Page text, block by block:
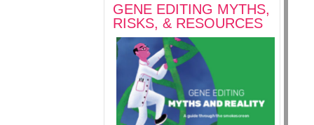
GENE EDITING MYTHS,
RISKS, & RESOURCES